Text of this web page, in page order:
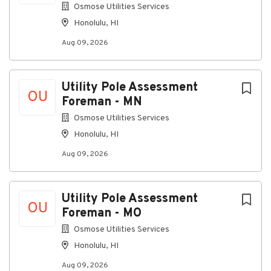
Osmose Utilities Services
Honolulu, HI
Aug 09, 2026
OU
Utility Pole Assessment
Foreman - MN
Osmose Utilities Services
Honolulu, HI
Aug 09, 2026
OU
Utility Pole Assessment
Foreman - MO
Osmose Utilities Services
Honolulu, HI
Aug 09, 2026
drawings
plans
procedures
Assist in field installations and site work under
Support pre-installation checks and site
Route, terminate, label, and test cables (coax,
fiber, copper) under guidance
Assist with system power-up, basic alignment,
and functional testing
Use and care for test and measurement equipment: